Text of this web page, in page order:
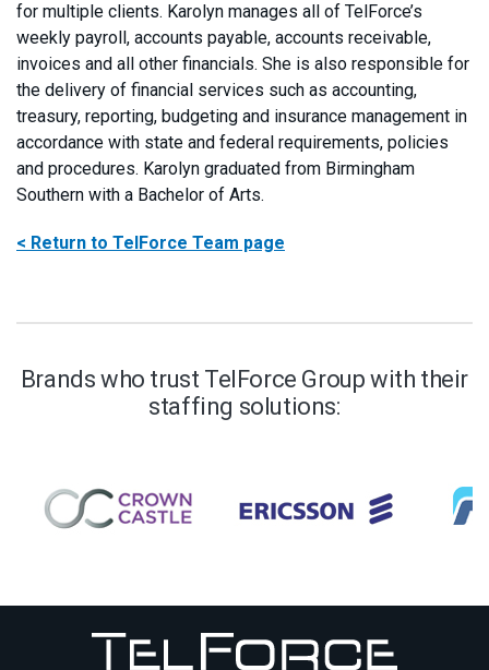
for multiple clients. Karolyn manages all of TelForce’s
weekly payroll, accounts payable, accounts receivable,
invoices and all other financials. She is also responsible for
the delivery of financial services such as accounting,
treasury, reporting, budgeting and insurance management in
accordance with state and federal requirements, policies
and procedures. Karolyn graduated from Birmingham
Southern with a Bachelor of Arts.
< Return to TelForce Team page
Brands who trust TelForce Group with their
staffing solutions: